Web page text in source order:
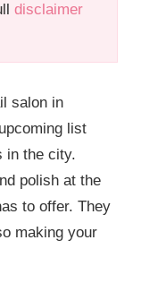
disclaimer
salon in
list
in the city.
polish at the
to offer. They
making your